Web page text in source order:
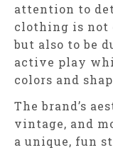
attention to
clothing is not
but also to be
active play
colors and
The brand’s
vintage, and
a unique, fun